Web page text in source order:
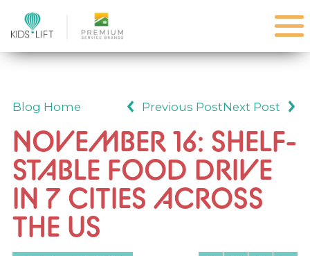
Blog Home Previous PostNext Post
NOVEMBER 16: SHELF-
STABLE FOOD DRIVE
IN 7 CITIES ACROSS
THE US